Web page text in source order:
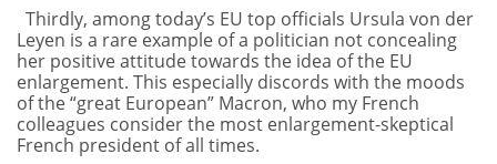
Thirdly, among today’s EU top officials Ursula von der
Leyen is a rare example of a politician not concealing
her positive attitude towards the idea of the EU
enlargement. This especially discords with the moods
of the “great European” Macron, who my French
colleagues consider the most enlargement-skeptical
French president of all times.